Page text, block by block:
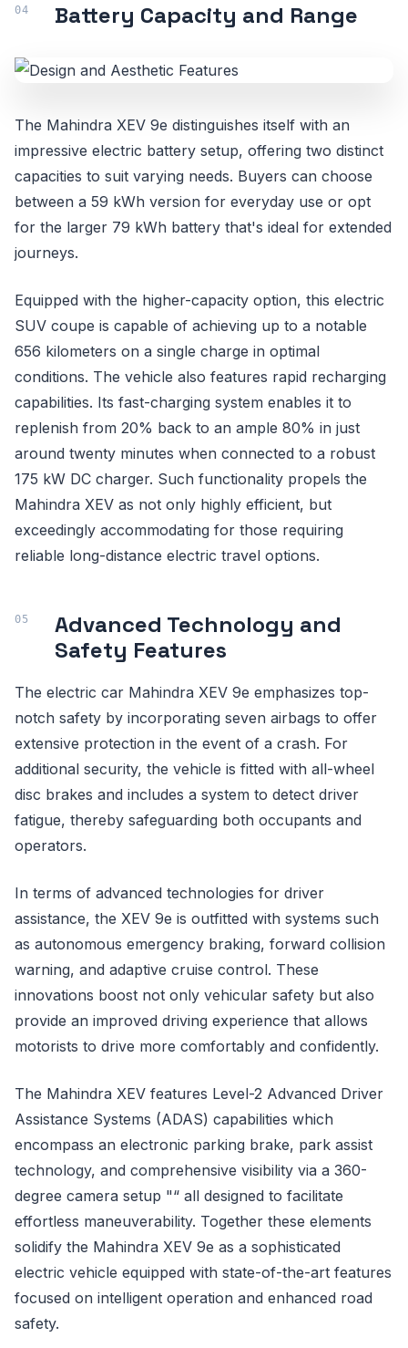
Battery Capacity and Range
The Mahindra XEV 9e distinguishes itself with an
impressive electric battery setup, offering two distinct
capacities to suit varying needs. Buyers can choose
between a 59 kWh version for everyday use or opt
for the larger 79 kWh battery that's ideal for extended
journeys.
Equipped with the higher-capacity option, this electric
SUV coupe is capable of achieving up to a notable
656 kilometers on a single charge in optimal
conditions. The vehicle also features rapid recharging
capabilities. Its fast-charging system enables it to
replenish from 20% back to an ample 80% in just
around twenty minutes when connected to a robust
175 kW DC charger. Such functionality propels the
Mahindra XEV as not only highly efficient, but
exceedingly accommodating for those requiring
reliable long-distance electric travel options.
Advanced Technology and
Safety Features
The electric car Mahindra XEV 9e emphasizes top-
notch safety by incorporating seven airbags to offer
extensive protection in the event of a crash. For
additional security, the vehicle is fitted with all-wheel
disc brakes and includes a system to detect driver
fatigue, thereby safeguarding both occupants and
operators.
In terms of advanced technologies for driver
assistance, the XEV 9e is outfitted with systems such
as autonomous emergency braking, forward collision
warning, and adaptive cruise control. These
innovations boost not only vehicular safety but also
provide an improved driving experience that allows
motorists to drive more comfortably and confidently.
The Mahindra XEV features Level-2 Advanced Driver
Assistance Systems (ADAS) capabilities which
encompass an electronic parking brake, park assist
technology, and comprehensive visibility via a 360-
degree camera setup "“ all designed to facilitate
effortless maneuverability. Together these elements
solidify the Mahindra XEV 9e as a sophisticated
electric vehicle equipped with state-of-the-art features
focused on intelligent operation and enhanced road
safety.